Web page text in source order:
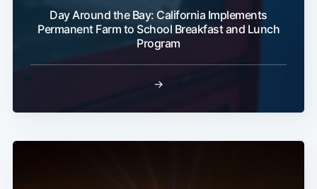
Day Around the Bay: California Implements
Permanent Farm to School Breakfast and Lunch
Program
→